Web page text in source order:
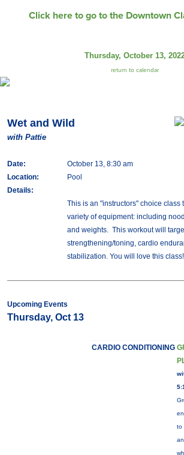
Click here to go to the Downtown
Thursday, October 13,
return to calendar
Wet and Wild
with Pattie
Date:
October 13, 8:30 am
Location:
Pool
Details:
This is an "instructors" choice class
variety of equipment: including
and weights. This workout will
strengthening/toning, cardio
stabilization. You will love this class!
Upcoming Events
Thursday, Oct 13
CARDIO CONDITIONING
to